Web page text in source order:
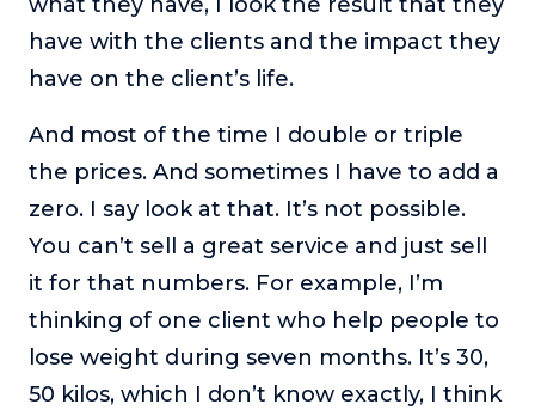
have with the clients and the impact they
have on the client’s life.
And most of the time I double or triple
the prices. And sometimes I have to add a
zero. I say look at that. It’s not possible.
You can’t sell a great service and just sell
it for that numbers. For example, I’m
thinking of one client who help people to
lose weight during seven months. It’s 30,
50 kilos, which I don’t know exactly, I think